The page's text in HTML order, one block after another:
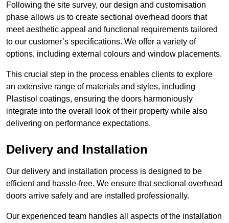
Following the site survey, our design and customisation
phase allows us to create sectional overhead doors that
meet aesthetic appeal and functional requirements tailored
to our customer’s specifications. We offer a variety of
options, including external colours and window placements.
This crucial step in the process enables clients to explore
an extensive range of materials and styles, including
Plastisol coatings, ensuring the doors harmoniously
integrate into the overall look of their property while also
delivering on performance expectations.
Delivery and Installation
Our delivery and installation process is designed to be
efficient and hassle-free. We ensure that sectional overhead
doors arrive safely and are installed professionally.
Our experienced team handles all aspects of the installation